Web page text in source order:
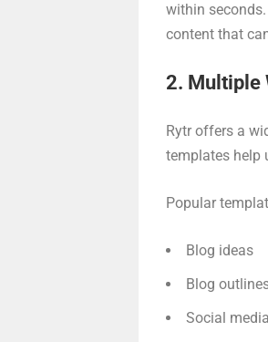
within
content that
2. Multiple
Rytr offers a
templates help
Popular
Blog ideas
Blog
Social